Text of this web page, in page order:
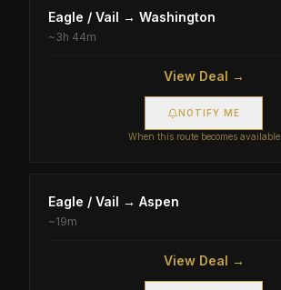
Eagle / Vail → Washington
~3h 44m
View Deal →
NOTIFY ME
When this route becomes available
Eagle / Vail → Aspen
~19m
View Deal →